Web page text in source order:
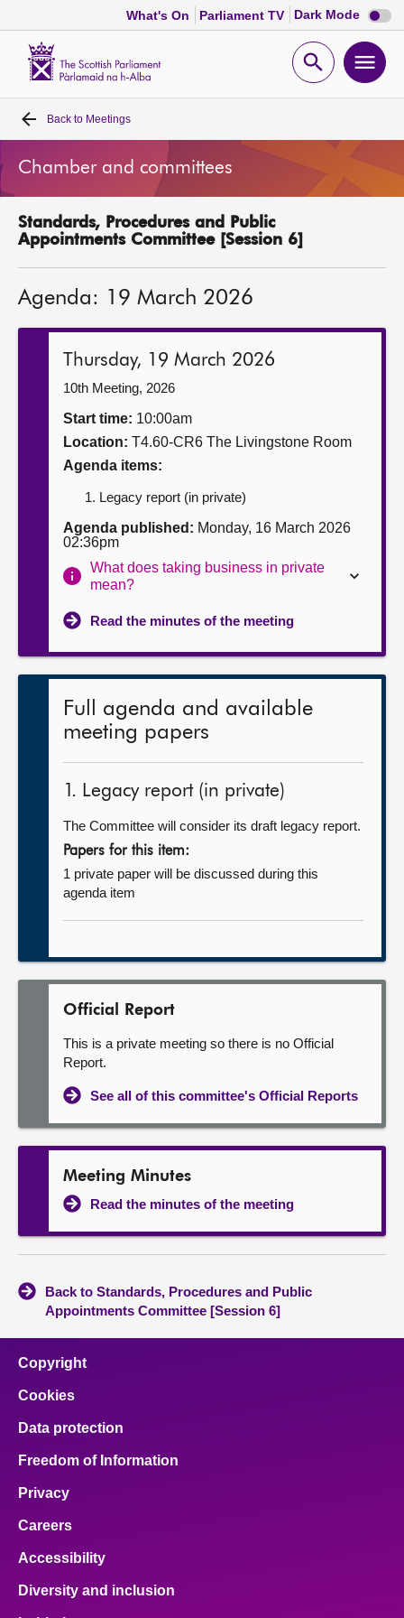
What's On Parliament TV Dark Mode Dark
mode
Open
Home
Bills and laws
MSPs
Get involved
Contact us
Back to Meetings
Chamber and committees
Standards, Procedures and Public
Appointments Committee [Session 6]
Agenda: 19 March 2026
Thursday, 19 March 2026
10th Meeting, 2026
Start time: 10:00am
Location: T4.60-CR6 The Livingstone Room
Agenda items:
Legacy report (in private)
Agenda published: Monday, 16 March 2026
02:36pm
What does taking business in private
mean?
Read the minutes of the meeting
Full agenda and available
meeting papers
1. Legacy report (in private)
The Committee will consider its draft legacy report.
Papers for this item:
1 private paper will be discussed during this
agenda item
Official Report
This is a private meeting so there is no Official
Report.
See all of this committee's Official Reports
Meeting Minutes
Read the minutes of the meeting
Back to Standards, Procedures and Public
Appointments Committee [Session 6]
Copyright
Cookies
Data protection
Freedom of Information
Privacy
Careers
Accessibility
Diversity and inclusion